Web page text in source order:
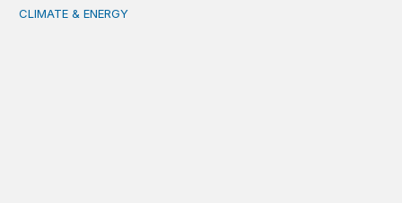
Tending the planetary: Toward an ecology of
CLIMATE & ENERGY